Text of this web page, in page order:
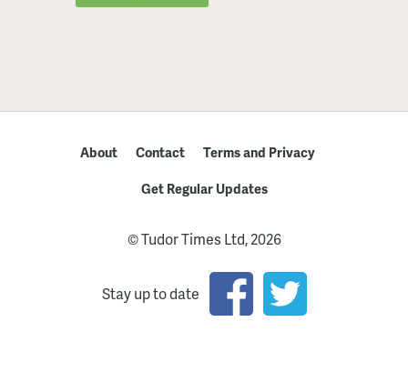
About Contact
Terms and Privacy
Get Regular Updates
© Tudor Times Ltd, 2026
Stay up to date